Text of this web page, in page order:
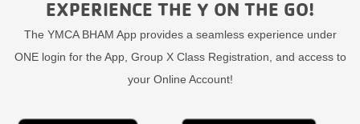
EXPERIENCE THE Y ON THE GO!
The YMCA BHAM App provides a seamless experience under
ONE login for the App, Group X Class Registration, and access to
your Online Account!